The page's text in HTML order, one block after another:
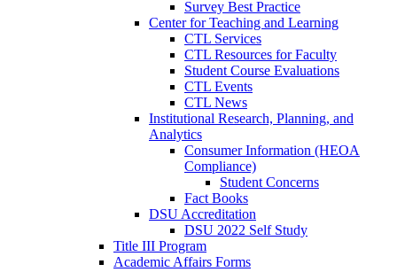
Survey Best Practice
Center for Teaching and Learning
CTL Services
CTL Resources for Faculty
Student Course Evaluations
CTL Events
CTL News
Institutional Research, Planning, and
Analytics
Consumer Information (HEOA
Compliance)
Student Concerns
Fact Books
DSU Accreditation
DSU 2022 Self Study
Title III Program
Academic Affairs Forms